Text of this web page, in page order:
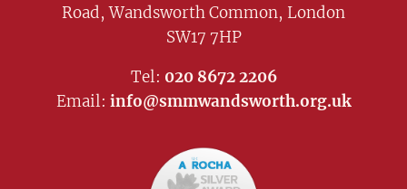
Road, Wandsworth Common, London
SW17 7HP
Tel: 020 8672 2206
Email: info@smmwandsworth.org.uk